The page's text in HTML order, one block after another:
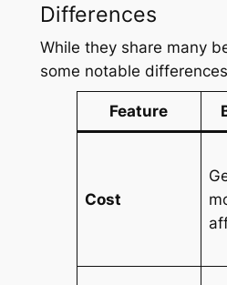
Differences
While they share many
some notable
Feature
Cost